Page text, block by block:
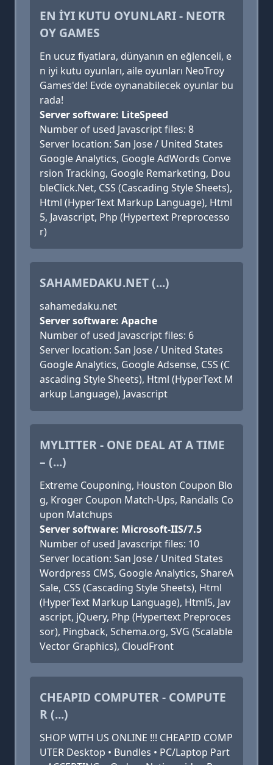
EN İYI KUTU OYUNLARI - NEOTR
OY GAMES
En ucuz fiyatlara, dünyanın en eğlenceli, e
n iyi kutu oyunları, aile oyunları NeoTroy
Games'de! Evde oynanabilecek oyunlar bu
rada!
Server software: LiteSpeed
Number of used Javascript files: 8
Server location: San Jose / United States
Google Analytics, Google AdWords Conve
rsion Tracking, Google Remarketing, Dou
bleClick.Net, CSS (Cascading Style Sheets),
Html (HyperText Markup Language), Html
5, Javascript, Php (Hypertext Preprocesso
r)
SAHAMEDAKU.NET (...)
sahamedaku.net
Server software: Apache
Number of used Javascript files: 6
Server location: San Jose / United States
Google Analytics, Google Adsense, CSS (C
ascading Style Sheets), Html (HyperText M
arkup Language), Javascript
MYLITTER - ONE DEAL AT A TIME
– (...)
Extreme Couponing, Houston Coupon Blo
g, Kroger Coupon Match-Ups, Randalls Co
upon Matchups
Server software: Microsoft-IIS/7.5
Number of used Javascript files: 10
Server location: San Jose / United States
Wordpress CMS, Google Analytics, ShareA
Sale, CSS (Cascading Style Sheets), Html
(HyperText Markup Language), Html5, Jav
ascript, jQuery, Php (Hypertext Preproces
sor), Pingback, Schema.org, SVG (Scalable
Vector Graphics), CloudFront
CHEAPID COMPUTER - COMPUTE
R (...)
SHOP WITH US ONLINE !!! CHEAPID COMP
UTER Desktop • Bundles • PC/Laptop Part